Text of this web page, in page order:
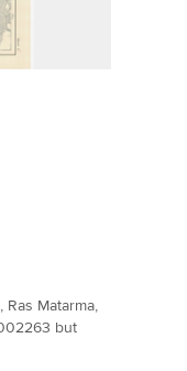
Ras Matarma,
but